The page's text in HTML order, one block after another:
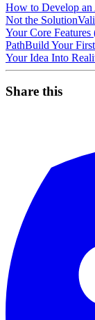
How to Develop an
Not the Solution
Your Core
PathBuild Your
Your Idea Into
Share this